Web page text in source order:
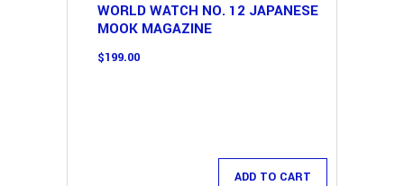
ADD TO CART
WORLD WATCH NO. 12 JAPANESE
MOOK MAGAZINE
$199.00